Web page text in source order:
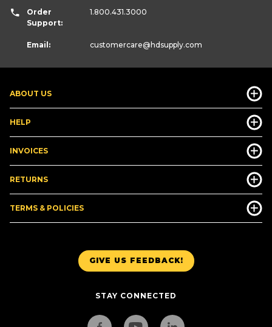
GIVE US FEEDBACK!
STAY CONNECTED
ABOUT US
HELP
INVOICES
RETURNS
TERMS & POLICIES
Order
Support:
1.800.431.3000
Email: customercare@hdsupply.com